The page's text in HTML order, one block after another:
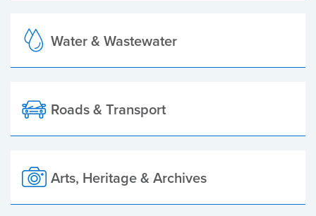
Water & Wastewater
Roads & Transport
Arts, Heritage & Archives